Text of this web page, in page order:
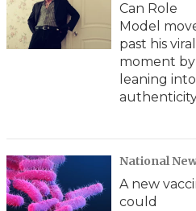
Can Role
Model
past his viral
moment by
leaning into
National
A new
could